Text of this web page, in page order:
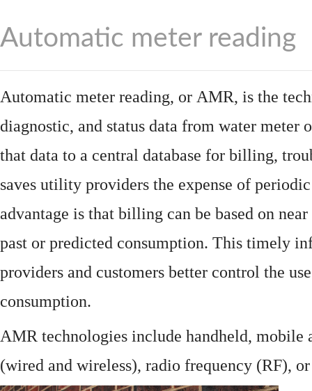
Automatic meter reading
Automatic meter reading, or AMR, is the
diagnostic, and status data from water meter
that data to a central database for billing,
saves utility providers the expense of
advantage is that billing can be based on
past or predicted consumption. This timely
providers and customers better control the
consumption.
AMR technologies include handheld, mobile
(wired and wireless), radio frequency (RF),